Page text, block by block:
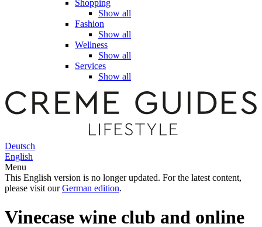
Shopping
Show all
Fashion
Show all
Wellness
Show all
Services
Show all
Deutsch
English
Menu
This English version is no longer updated. For the latest content,
please visit ourGerman edition.
Vinecase wine club and online